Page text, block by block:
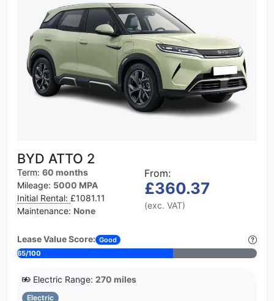
BYD ATTO 2
Term: 60 months
Mileage: 5000 MPA
Initial Rental: £1081.11
Maintenance: None
From:
£360.37
(exc. VAT)
Lease Value Score: Good
65/100
Electric Range: 270 miles
Electric